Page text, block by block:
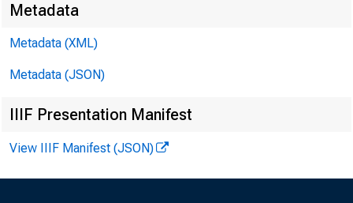
Basel II
Metadata
Metadata (XML)
Metadata (JSON)
IIIF Presentation Manifest
View IIIF Manifest (JSON)